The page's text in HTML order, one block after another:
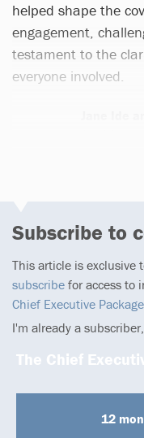
helped shape the
engagement,
testament to the
everyone involved.
Subscribe to
This article is exclusive
subscribe for access to
Chief Executive Package
I'm already a subscriber,
The Chief
12